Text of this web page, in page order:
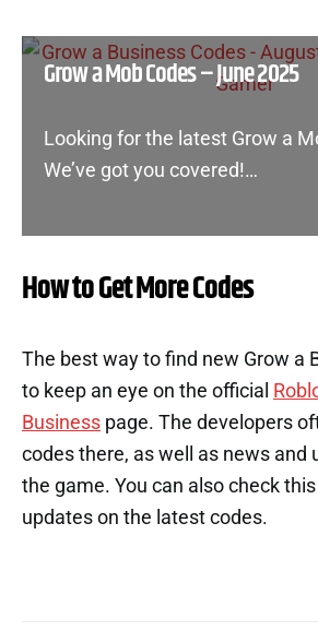
Grow a Mob Codes – June 2025
Looking for the latest Grow a
We’ve got you covered!…
How to Get More Codes
The best way to find new Grow a
to keep an eye on the official
Business page. The developers
codes there, as well as news and
the game. You can also check
updates on the latest codes.